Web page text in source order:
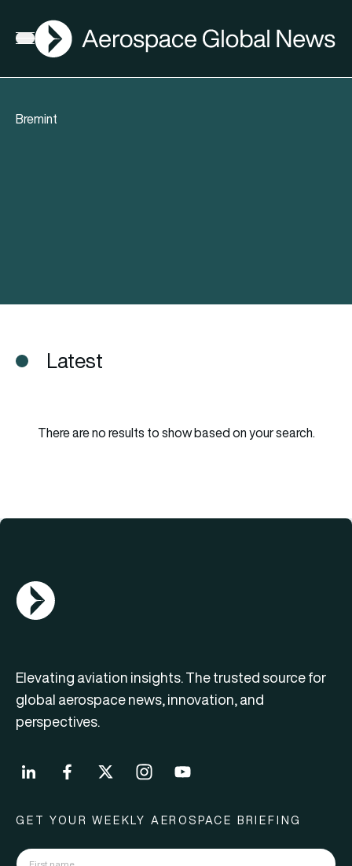
Open menu
AGN
Bremint
Latest
There are no results to show based on your search.
AGN Logo
Elevating aviation insights. The trusted source for
global aerospace news, innovation, and
perspectives.
GET YOUR WEEKLY AEROSPACE BRIEFING